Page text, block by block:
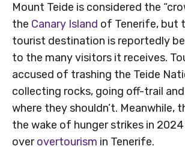
Mount Teide is considered the
the Canary Island of Tenerife, but
tourist destination is reportedly
to the many visitors it receives.
accused of trashing the Teide
collecting rocks, going off-trail
where they shouldn’t. Meanwhile,
the wake of hunger strikes in
overovertourism in Tenerife.